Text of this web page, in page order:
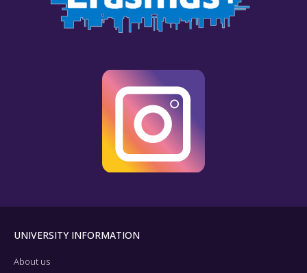
UNIVERSITY INFORMATION
About us